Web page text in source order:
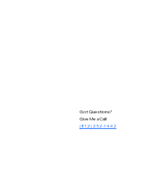
Got Questions?
Give Me a Call!
(812) 252-1442